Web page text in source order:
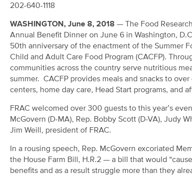
202-640-1118
WASHINGTON, June 8, 2018 — The Food
Annual Benefit Dinner on June 6 in Washington,
50th anniversary of the enactment of the Summer
Child and Adult Care Food Program (CACFP).
communities across the country serve nutritious
summer. CACFP provides meals and snacks to
centers, home day care, Head Start programs, and
FRAC welcomed over 300 guests to this year’s
McGovern (D-MA), Rep. Bobby Scott (D-VA), Judy
Jim Weill, president of FRAC.
In a rousing speech, Rep. McGovern excoriated
the House Farm Bill, H.R.2 — a bill that would
benefits and as a result struggle more than they